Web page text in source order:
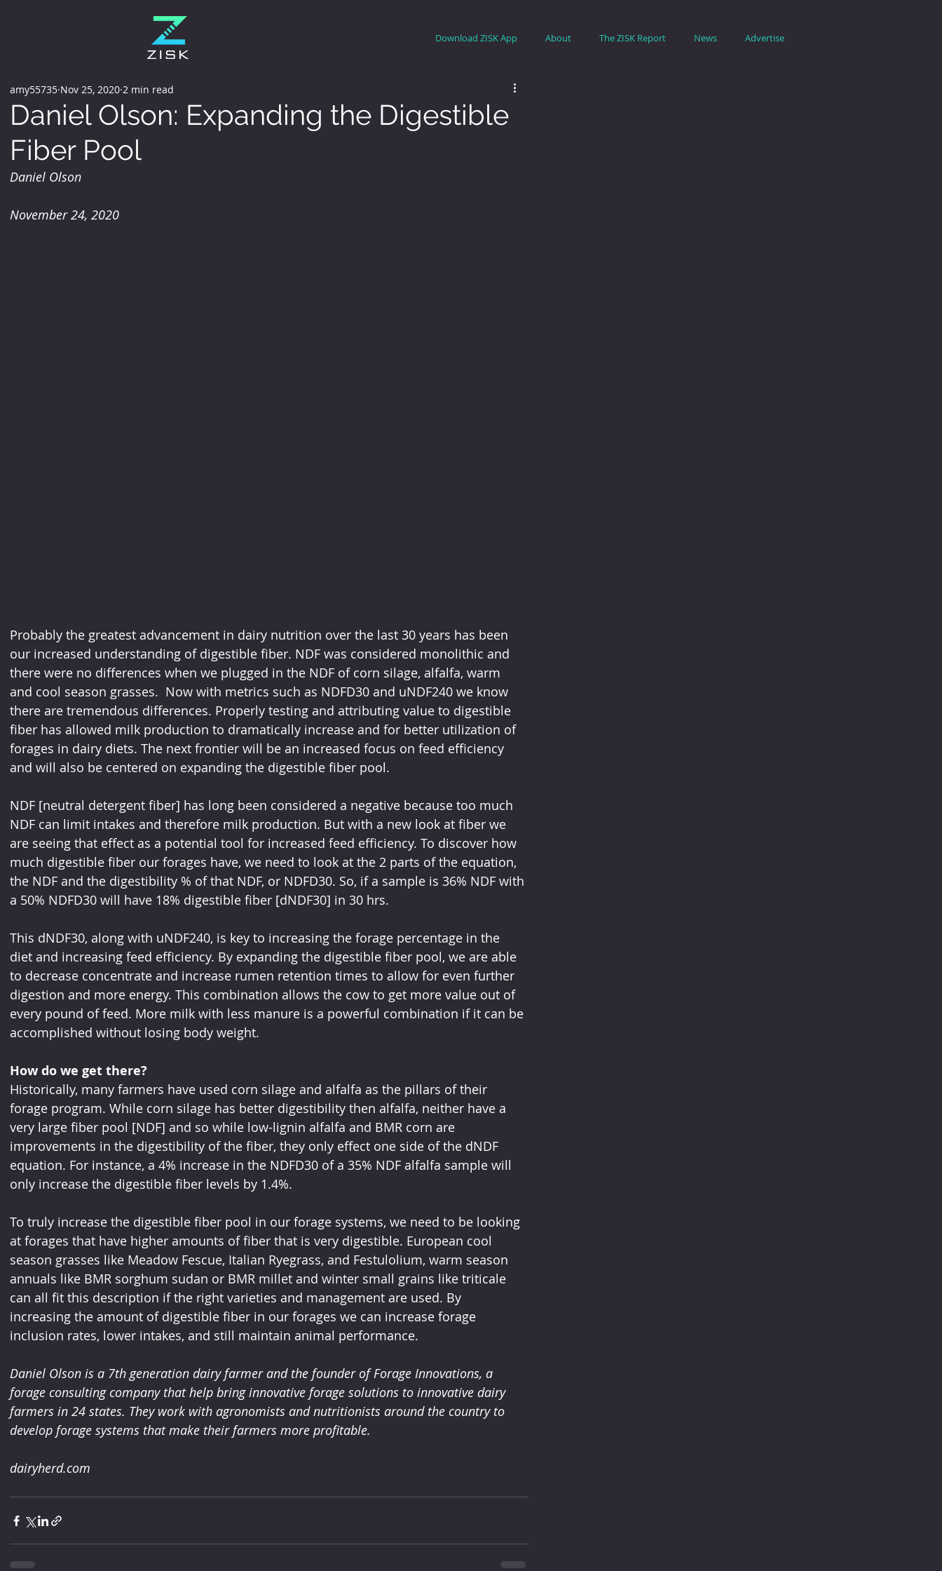
Download ZISK App About The ZISK Report News Advertise
Daniel Olson: Expanding the Digestible
Fiber Pool
amy55735 Nov 25, 2020 2 min read
Daniel Olson
November 24, 2020
Probably the greatest advancement in dairy nutrition over the last 30 years has been
our increased understanding of digestible fiber. NDF was considered monolithic and
there were no differences when we plugged in the NDF of corn silage, alfalfa, warm
and cool season grasses.  Now with metrics such as NDFD30 and uNDF240 we know
there are tremendous differences. Properly testing and attributing value to digestible
fiber has allowed milk production to dramatically increase and for better utilization of
forages in dairy diets. The next frontier will be an increased focus on feed efficiency
and will also be centered on expanding the digestible fiber pool.
NDF [neutral detergent fiber] has long been considered a negative because too much
NDF can limit intakes and therefore milk production. But with a new look at fiber we
are seeing that effect as a potential tool for increased feed efficiency. To discover how
much digestible fiber our forages have, we need to look at the 2 parts of the equation,
the NDF and the digestibility % of that NDF, or NDFD30. So, if a sample is 36% NDF with
a 50% NDFD30 will have 18% digestible fiber [dNDF30] in 30 hrs.
This dNDF30, along with uNDF240, is key to increasing the forage percentage in the
diet and increasing feed efficiency. By expanding the digestible fiber pool, we are able
to decrease concentrate and increase rumen retention times to allow for even further
digestion and more energy. This combination allows the cow to get more value out of
every pound of feed. More milk with less manure is a powerful combination if it can be
accomplished without losing body weight.
How do we get there?
Historically, many farmers have used corn silage and alfalfa as the pillars of their
forage program. While corn silage has better digestibility then alfalfa, neither have a
very large fiber pool [NDF] and so while low-lignin alfalfa and BMR corn are
improvements in the digestibility of the fiber, they only effect one side of the dNDF
equation. For instance, a 4% increase in the NDFD30 of a 35% NDF alfalfa sample will
only increase the digestible fiber levels by 1.4%.
To truly increase the digestible fiber pool in our forage systems, we need to be looking
at forages that have higher amounts of fiber that is very digestible. European cool
season grasses like Meadow Fescue, Italian Ryegrass, and Festulolium, warm season
annuals like BMR sorghum sudan or BMR millet and winter small grains like triticale
can all fit this description if the right varieties and management are used. By
increasing the amount of digestible fiber in our forages we can increase forage
inclusion rates, lower intakes, and still maintain animal performance.
Daniel Olson is a 7th generation dairy farmer and the founder of Forage Innovations, a
forage consulting company that help bring innovative forage solutions to innovative dairy
farmers in 24 states. They work with agronomists and nutritionists around the country to
develop forage systems that make their farmers more profitable.
dairyherd.com